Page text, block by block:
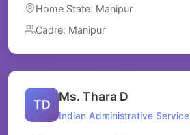
Home State: Manipur
Cadre: Manipur
TD
Ms. Thara D
Indian Administrative Service